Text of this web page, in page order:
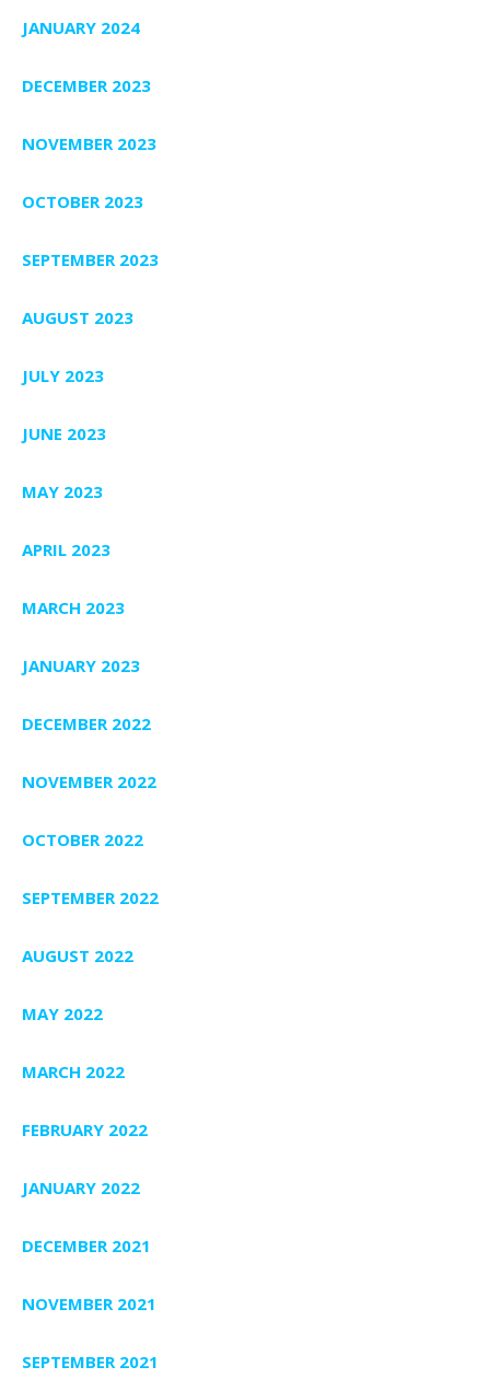
JANUARY 2024
DECEMBER 2023
NOVEMBER 2023
OCTOBER 2023
SEPTEMBER 2023
AUGUST 2023
JULY 2023
JUNE 2023
MAY 2023
APRIL 2023
MARCH 2023
JANUARY 2023
DECEMBER 2022
NOVEMBER 2022
OCTOBER 2022
SEPTEMBER 2022
AUGUST 2022
MAY 2022
MARCH 2022
FEBRUARY 2022
JANUARY 2022
DECEMBER 2021
NOVEMBER 2021
SEPTEMBER 2021